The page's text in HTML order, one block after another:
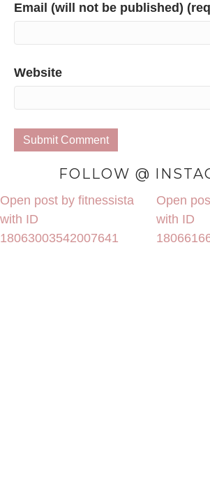
Email (will not be published)
Website
FOLLOW @
Open post by fitnessista
with ID
18063003542007641
Open
with ID